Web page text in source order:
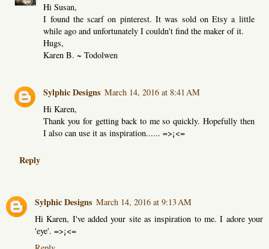
Hi Susan,
I found the scarf on pinterest. It was sold on Etsy a little
while ago and unfortunately I couldn't find the maker of it.
Hugs,
Karen B. ~ Todolwen
Sylphic Designs March 14, 2016 at 8:41 AM
Hi Karen,
Thank you for getting back to me so quickly. Hopefully then
I also can use it as inspiration...... =>¡<=
Reply
Sylphic Designs March 14, 2016 at 9:13 AM
Hi Karen, I've added your site as inspiration to me. I adore your
'eye'. =>¡<=